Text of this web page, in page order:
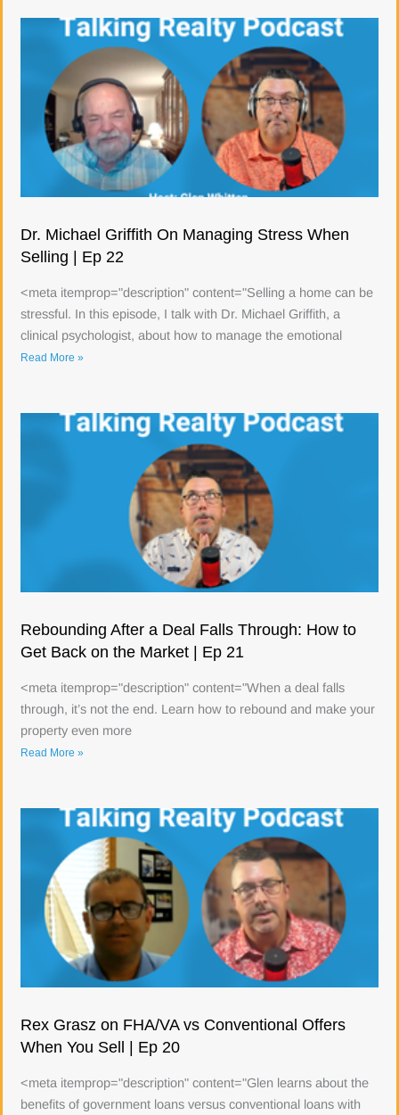
Dr. Michael Griffith On Managing Stress When
Selling | Ep 22
<meta itemprop="description" content="Selling a home can be
stressful. In this episode, I talk with Dr. Michael Griffith, a
clinical psychologist, about how to manage the emotional
Read More »
Rebounding After a Deal Falls Through: How to
Get Back on the Market | Ep 21
<meta itemprop="description" content="When a deal falls
through, it’s not the end. Learn how to rebound and make your
property even more
Read More »
Rex Grasz on FHA/VA vs Conventional Offers
When You Sell | Ep 20
<meta itemprop="description" content="Glen learns about the
benefits of government loans versus conventional loans with